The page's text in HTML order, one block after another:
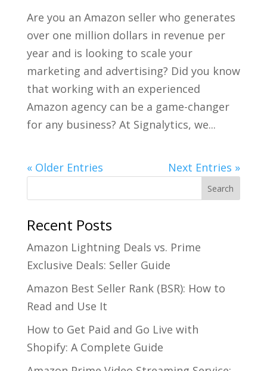
Are you an Amazon seller who generates
over one million dollars in revenue per
year and is looking to scale your
marketing and advertising? Did you know
that working with an experienced
Amazon agency can be a game-changer
for any business? At Signalytics, we...
« Older Entries Next Entries »
Recent Posts
Amazon Lightning Deals vs. Prime
Exclusive Deals: Seller Guide
Amazon Best Seller Rank (BSR): How to
Read and Use It
How to Get Paid and Go Live with
Shopify: A Complete Guide